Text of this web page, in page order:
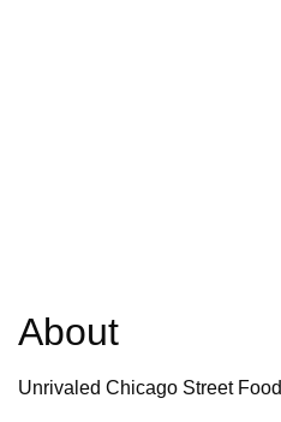
About
Unrivaled Chicago Street Food